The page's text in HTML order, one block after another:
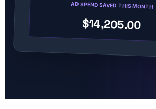
AD SPEND SAVED THIS MONTH
$14,205.00